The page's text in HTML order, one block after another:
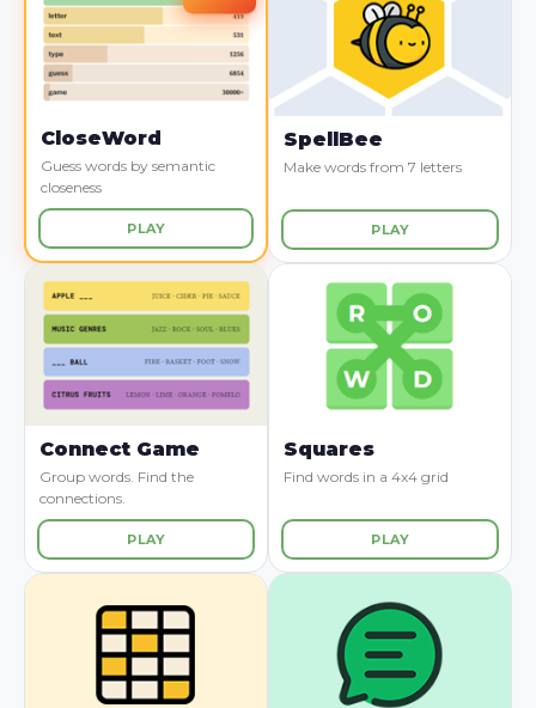
CloseWord
Guess words by semantic
closeness
PLAY
SpellBee
Make words from 7 letters
PLAY
Connect Game
Group words. Find the
connections.
PLAY
Squares
Find words in a 4x4 grid
PLAY